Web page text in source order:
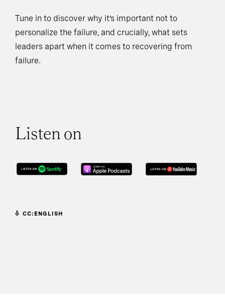
Tune in to discover why it’s important not to
personalize the failure, and crucially, what sets
leaders apart when it comes to recovering from
failure.
Listen on
CC:ENGLISH